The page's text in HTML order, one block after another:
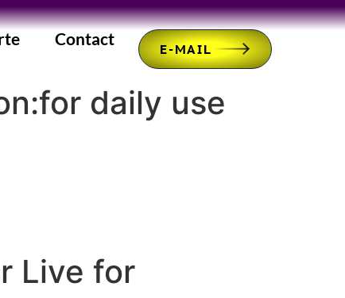
Contact
E-MAIL
daily use
Live for